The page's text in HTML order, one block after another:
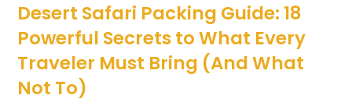
Desert Safari Packing Guide: 18
Powerful Secrets to What Every
Traveler Must Bring (And What
Not To)